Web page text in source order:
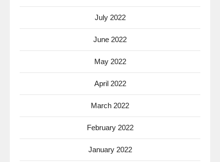
July 2022
June 2022
May 2022
April 2022
March 2022
February 2022
January 2022